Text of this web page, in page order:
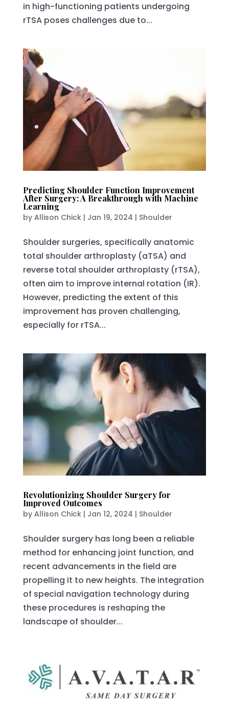
in high-functioning patients undergoing
rTSA poses challenges due to...
Predicting Shoulder Function Improvement
After Surgery: A Breakthrough with Machine
Learning
by Allison Chick| Jan 19, 2024 | Shoulder
Shoulder surgeries, specifically anatomic
total shoulder arthroplasty (aTSA) and
reverse total shoulder arthroplasty (rTSA),
often aim to improve internal rotation (IR).
However, predicting the extent of this
improvement has proven challenging,
especially for rTSA...
Revolutionizing Shoulder Surgery for
Improved Outcomes
by Allison Chick| Jan 12, 2024 | Shoulder
Shoulder surgery has long been a reliable
method for enhancing joint function, and
recent advancements in the field are
propelling it to new heights. The integration
of special navigation technology during
these procedures is reshaping the
landscape of shoulder...